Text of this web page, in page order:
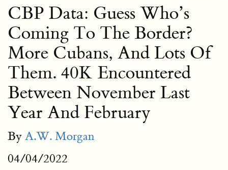
CBP Data: Guess Who’s
Coming To The Border?
More Cubans, And Lots Of
Them. 40K Encountered
Between November Last
Year And February
By A.W. Morgan
04/04/2022